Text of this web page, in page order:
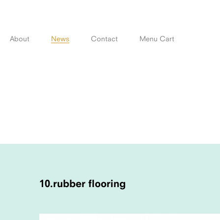
contentAbout News Contact Menu Cart
10.rubber flooring
NAVIGATION